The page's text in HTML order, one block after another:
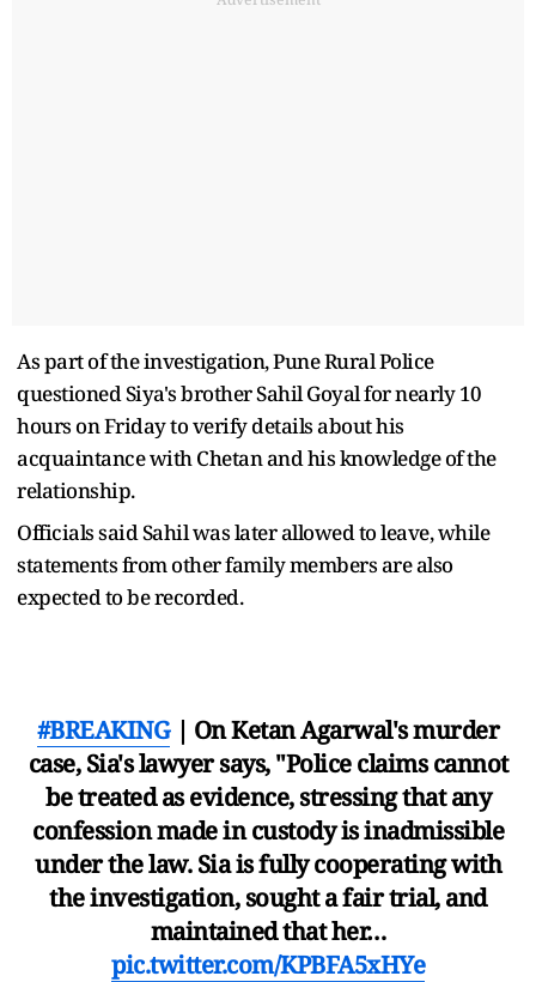
As part of the investigation, Pune Rural Police
questioned Siya's brother Sahil Goyal for nearly 10
hours on Friday to verify details about his
acquaintance with Chetan and his knowledge of the
relationship.
Officials said Sahil was later allowed to leave, while
statements from other family members are also
expected to be recorded.
#BREAKING| On Ketan Agarwal's murder
case, Sia's lawyer says, "Police claims cannot
be treated as evidence, stressing that any
confession made in custody is inadmissible
under the law. Sia is fully cooperating with
the investigation, sought a fair trial, and
maintained that her…
pic.twitter.com/KPBFA5xHYe